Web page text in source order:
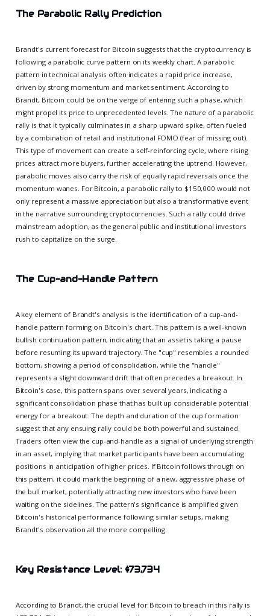
The Parabolic Rally Prediction
Brandt's current forecast for Bitcoin suggests that the cryptocurrency is
following a parabolic curve pattern on its weekly chart. A parabolic
pattern in technical analysis often indicates a rapid price increase,
driven by strong momentum and market sentiment. According to
Brandt, Bitcoin could be on the verge of entering such a phase, which
might propel its price to unprecedented levels. The nature of a parabolic
rally is that it typically culminates in a sharp upward spike, often fueled
by a combination of retail and institutional FOMO (fear of missing out).
This type of movement can create a self-reinforcing cycle, where rising
prices attract more buyers, further accelerating the uptrend. However,
parabolic moves also carry the risk of equally rapid reversals once the
momentum wanes. For Bitcoin, a parabolic rally to $150,000 would not
only represent a massive appreciation but also a transformative event
in the narrative surrounding cryptocurrencies. Such a rally could drive
mainstream adoption, as the general public and institutional investors
rush to capitalize on the surge.
The Cup-and-Handle Pattern
A key element of Brandt's analysis is the identification of a cup-and-
handle pattern forming on Bitcoin's chart. This pattern is a well-known
bullish continuation pattern, indicating that an asset is taking a pause
before resuming its upward trajectory. The "cup" resembles a rounded
bottom, showing a period of consolidation, while the "handle"
represents a slight downward drift that often precedes a breakout. In
Bitcoin's case, this pattern spans over several years, indicating a
significant consolidation phase that has built up considerable potential
energy for a breakout. The depth and duration of the cup formation
suggest that any ensuing rally could be both powerful and sustained.
Traders often view the cup-and-handle as a signal of underlying strength
in an asset, implying that market participants have been accumulating
positions in anticipation of higher prices. If Bitcoin follows through on
this pattern, it could mark the beginning of a new, aggressive phase of
the bull market, potentially attracting new investors who have been
waiting on the sidelines. The pattern's significance is amplified given
Bitcoin's historical performance following similar setups, making
Brandt's observation all the more compelling.
Key Resistance Level: $73,734
According to Brandt, the crucial level for Bitcoin to breach in this rally is